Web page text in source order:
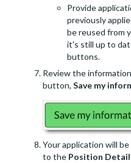
Provide
previously
be reused from
it's still up to
buttons.
Review the
button, Save my
Your application will
to the Position